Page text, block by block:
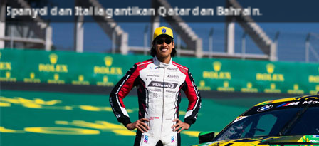
dan Italia gantikan Qatar dan Bahrain.